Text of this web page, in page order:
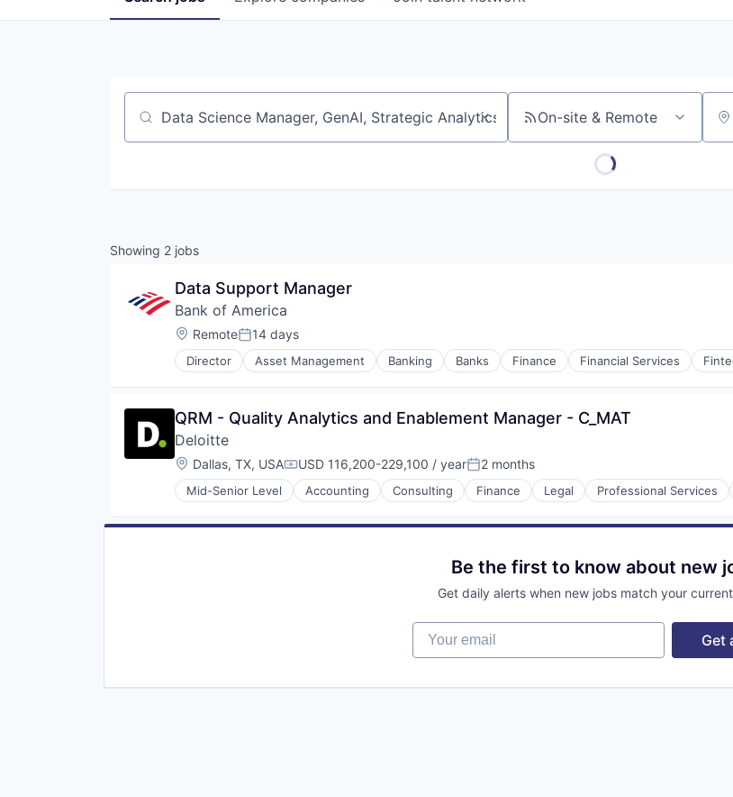
Job title, company or keyword On-site & Remote
Showing 2 jobs
Data Support Manager
Bank of America
Location:
RemotePosted:
14 days
Director Asset Management Banking Banks Finance Financial Services
QRM - Quality Analytics and Enablement Manager - C_MAT
Deloitte
Location:
Dallas, TX, USACompensation:
USD 116,200-229,100 / yearPosted:
2 months
Mid-Senior Level Accounting Consulting Finance Legal Professional Services
Be the first to know about new
Get daily alerts when new jobs match your
Your email
Get